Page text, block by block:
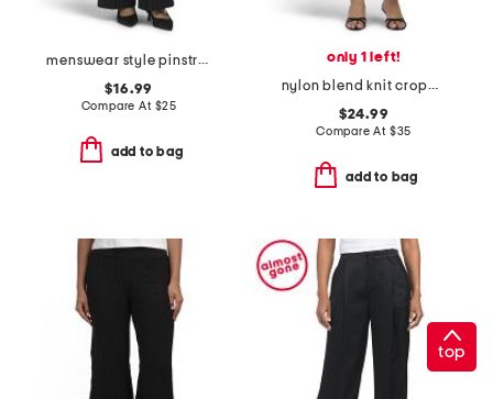
menswear style pinstripe wide leg pants
$16.99
Compare At $25
add to bag
only 1 left!
nylon blend knit cropped straight leg pull on pants with button detail
$24.99
Compare At $35
add to bag
top